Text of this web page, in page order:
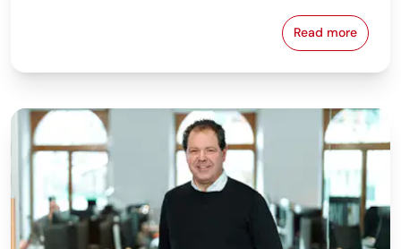
Read moreLearn from